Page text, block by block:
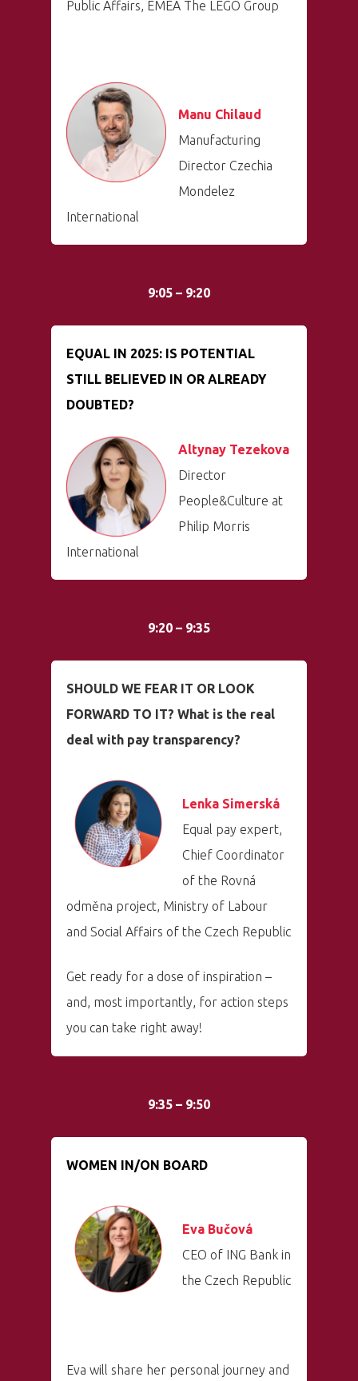
Public Affairs, EMEA The LEGO Group
Manu Chilaud
Manufacturing
Director Czechia
Mondelez
International
9:05 – 9:20
EQUAL IN 2025: IS POTENTIAL
STILL BELIEVED IN OR ALREADY
DOUBTED?
Altynay Tezekova
Director
People&Culture at
Philip Morris
International
9:20 – 9:35
SHOULD WE FEAR IT OR LOOK
FORWARD TO IT? What is the real
deal with pay transparency?
Lenka Simerská
Equal pay expert,
Chief Coordinator
of the Rovná
odměna project, Ministry of Labour
and Social Affairs of the Czech Republic
Get ready for a dose of inspiration –
and, most importantly, for action steps
you can take right away!
9:35 – 9:50
WOMEN IN/ON BOARD
Eva Bučová
CEO of ING Bank in
the Czech Republic
Eva will share her personal journey and